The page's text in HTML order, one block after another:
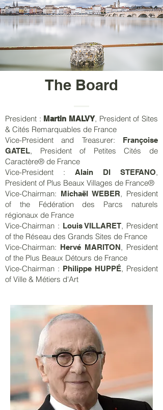
The Board
President : Martin MALVY, President of Sites
& Cités Remarquables de France
Vice-President and Treasurer:
Françoise
GATEL, President of Petites Cités de
Caractère® de France
Vice-President : Alain DI STEFANO,
President of Plus Beaux Villages de France®
Vice-Chairman: Michaël WEBER, President
of the Fédération des Parcs naturels
régionaux de France
Vice-Chairman : Louis VILLARET, President
of the Réseau des Grands Sites de France
Vice-Chairman: Hervé MARITON, President
of the Plus Beaux Détours de France
Vice-Chairman : Philippe HUPPÉ, President
of Ville & Métiers d'Art